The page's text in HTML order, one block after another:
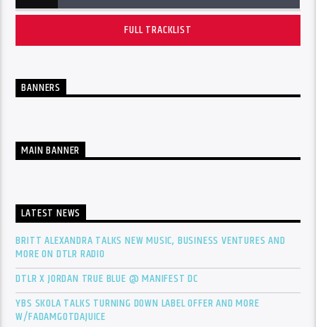
FULL TRACKLIST
BANNERS
MAIN BANNER
LATEST NEWS
BRITT ALEXANDRA TALKS NEW MUSIC, BUSINESS VENTURES AND
MORE ON DTLR RADIO
DTLR X JORDAN TRUE BLUE @ MANIFEST DC
YBS SKOLA TALKS TURNING DOWN LABEL OFFER AND MORE
W/FADAMGOTDAJUICE